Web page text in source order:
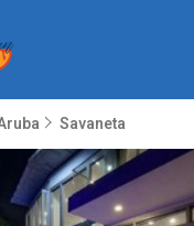
Savaneta